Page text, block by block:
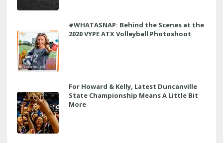
#WHATASNAP: Behind the Scenes at the
2020 VYPE ATX Volleyball Photoshoot
For Howard & Kelly, Latest Duncanville
State Championship Means A Little Bit
More